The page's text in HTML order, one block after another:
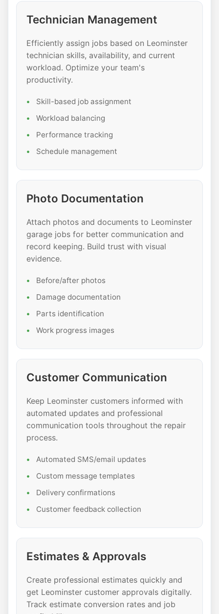
Technician Management
Efficiently assign jobs based on Leominster
technician skills, availability, and current
workload. Optimize your team's
productivity.
Skill-based job assignment
Workload balancing
Performance tracking
Schedule management
Photo Documentation
Attach photos and documents to Leominster
garage jobs for better communication and
record keeping. Build trust with visual
evidence.
Before/after photos
Damage documentation
Parts identification
Work progress images
Customer Communication
Keep Leominster customers informed with
automated updates and professional
communication tools throughout the repair
process.
Automated SMS/email updates
Custom message templates
Delivery confirmations
Customer feedback collection
Estimates & Approvals
Create professional estimates quickly and
get Leominster customer approvals digitally.
Track estimate conversion rates and job